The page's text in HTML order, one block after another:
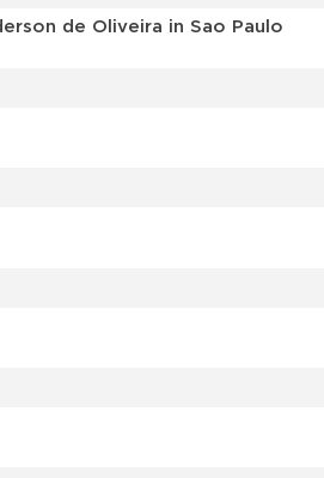
de Oliveira in Sao Paulo